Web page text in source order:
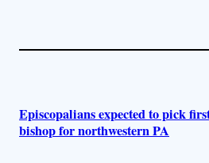
Episcopalians expected to pick
bishop for northwestern PA